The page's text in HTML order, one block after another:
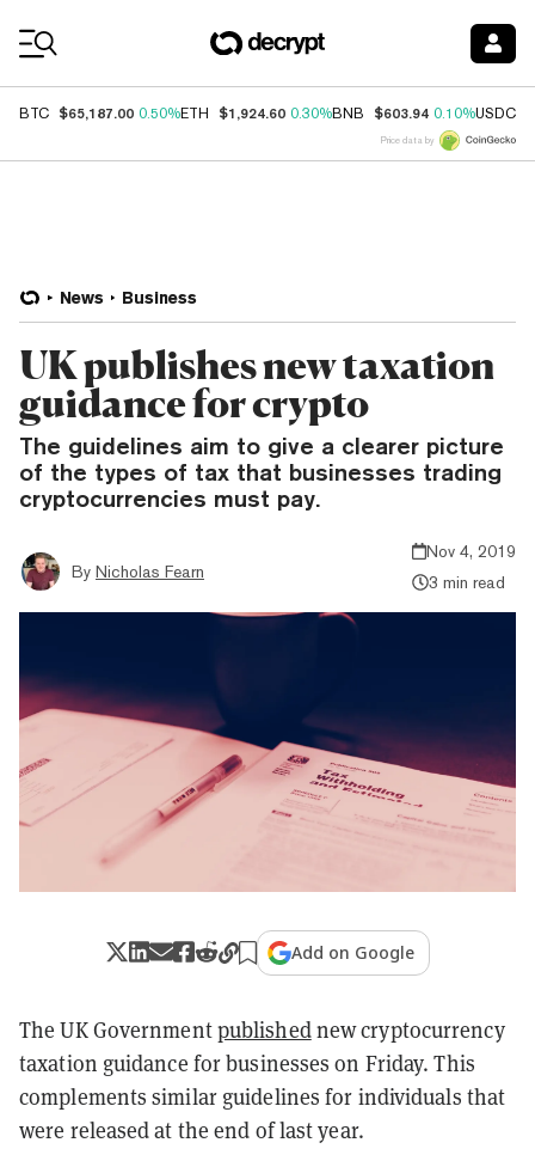
BTC $65,187.00 0.50%ETH $1,924.60 0.30%BNB $603.94 0.10%USDC
Price data by
News Business
UK publishes new taxation
guidance for crypto
The guidelines aim to give a clearer picture
of the types of tax that businesses trading
cryptocurrencies must pay.
By Nicholas Fearn
Nov 4, 2019
3 min read
Add on Google
The UK Governmentpublishednew cryptocurrency
taxation guidance for businesses on Friday. This
complements similar guidelines for individuals that
were released at the end of last year.